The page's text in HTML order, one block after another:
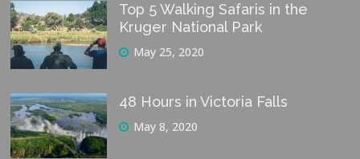
Top 5 Walking Safaris in the
Kruger National Park
May 25, 2020
48 Hours in Victoria Falls
May 8, 2020